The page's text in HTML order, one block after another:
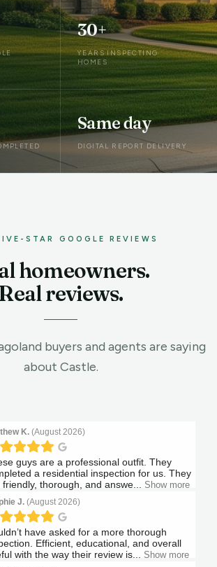
30+
YEARS INSPECTING
HOMES
Same day
DIGITAL REPORT DELIVERY
STAR GOOGLE REVIEWS
homeowners.
Real reviews.
buyers and agents are saying
about Castle.